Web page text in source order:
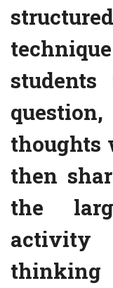
thoughts
then
the
activity